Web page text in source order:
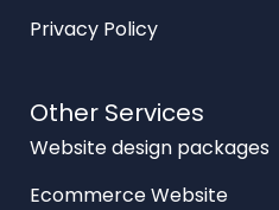
Privacy Policy
Other Services
Website design packages
Ecommerce Website